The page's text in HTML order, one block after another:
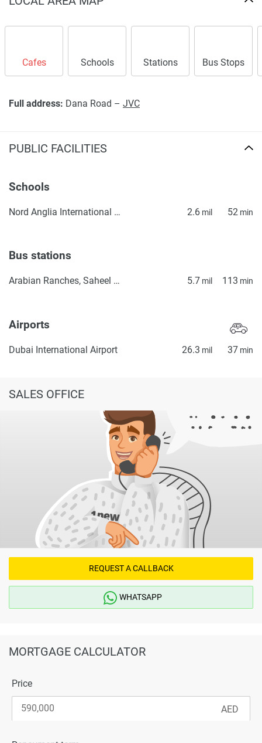
Cafes Schools Stations Bus Stops
Full address: Dana Road – JVC
PUBLIC FACILITIES
Schools
Nord Anglia International School Dubai 2.6 mil 52 min
Bus stations
Arabian Ranches, Saheel Gate 1 5.7 mil 113 min
Airports
Dubai International Airport 26.3 mil 37 min
SALES OFFICE
REQUEST A CALLBACK
WHATSAPP
MORTGAGE CALCULATOR
Price